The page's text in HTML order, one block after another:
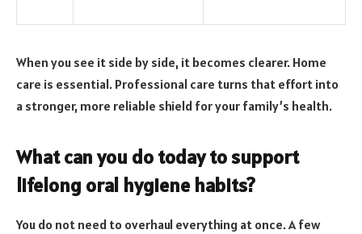
When you see it side by side, it becomes clearer. Home
care is essential. Professional care turns that effort into
a stronger, more reliable shield for your family’s health.
What can you do today to support
lifelong oral hygiene habits?
You do not need to overhaul everything at once. A few